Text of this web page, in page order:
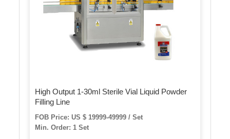
High Output 1-30ml Sterile Vial Liquid Powder
Filling Line
FOB Price: US $ 19999-49999 / Set
Min. Order: 1 Set